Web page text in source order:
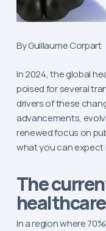
By Guillaume Corpart
In 2024, the global
poised for several
drivers of these
advancements,
renewed focus on
what you can expect
The
healthcare
In a region where